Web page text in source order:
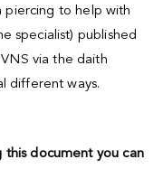
piercing to help with
specialist) published
via the daith
different ways.
this document you can